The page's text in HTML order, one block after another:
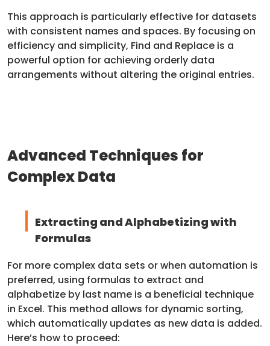
This approach is particularly effective for datasets
with consistent names and spaces. By focusing on
efficiency and simplicity, Find and Replace is a
powerful option for achieving orderly data
arrangements without altering the original entries.
Advanced Techniques for
Complex Data
Extracting and Alphabetizing with
Formulas
For more complex data sets or when automation is
preferred, using formulas to extract and
alphabetize by last name is a beneficial technique
in Excel. This method allows for dynamic sorting,
which automatically updates as new data is added.
Here’s how to proceed: